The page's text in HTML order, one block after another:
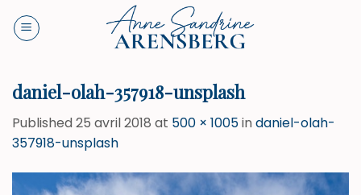
daniel-olah-357918-unsplash
Published25 avril 2018 at 500 × 1005indaniel-olah-
357918-unsplash